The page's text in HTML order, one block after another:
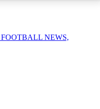
FOOTBALL NEWS,